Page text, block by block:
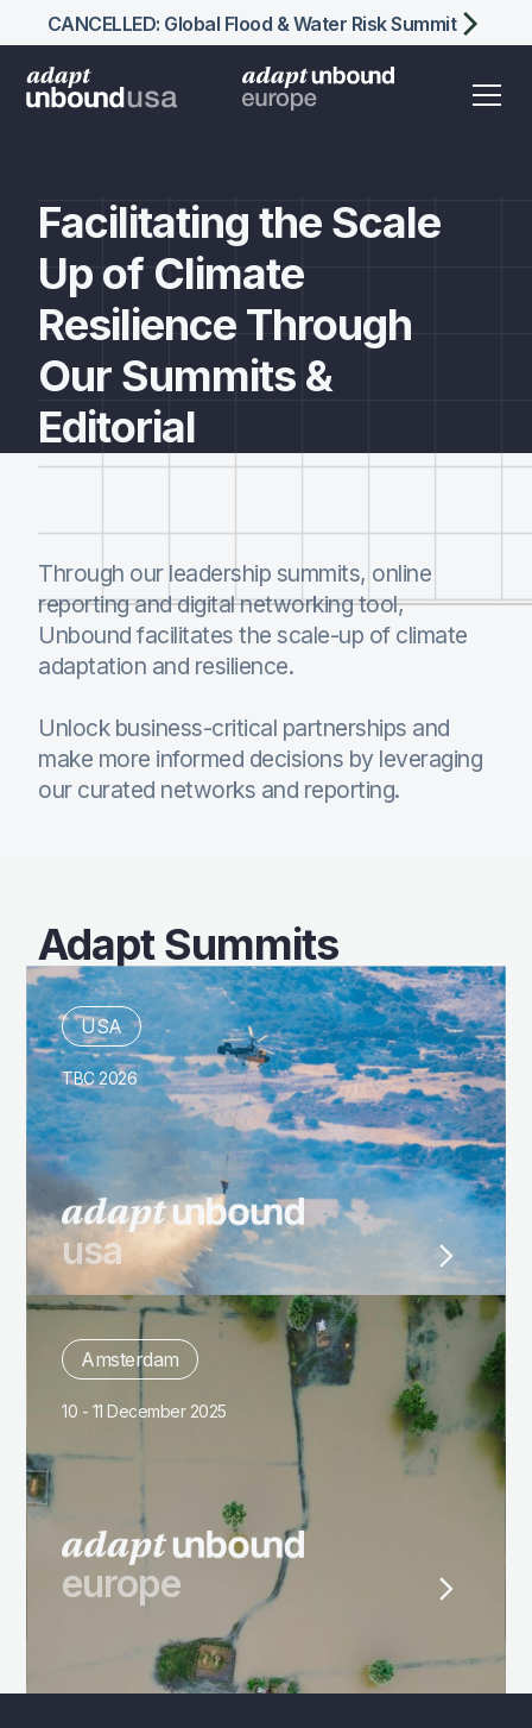
CANCELLED: Global Flood & Water Risk Summit
Facilitating the Scale
Up of Climate
Resilience Through
Our Summits &
Editorial
Through our leadership summits, online
reporting and digital networking tool,
Unbound facilitates the scale-up of climate
adaptation and resilience.
Unlock business-critical partnerships and
make more informed decisions by leveraging
our curated networks and reporting.
Adapt Summits
USA
TBC 2026
usa
Amsterdam
10 - 11 December 2025
europe